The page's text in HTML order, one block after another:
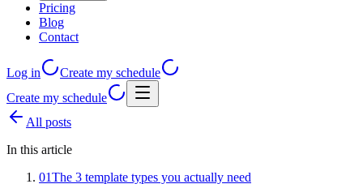
Pricing
Blog
Contact
Log in
Create my schedule
Create my schedule
All posts
In this article
01The 3 template types you actually need